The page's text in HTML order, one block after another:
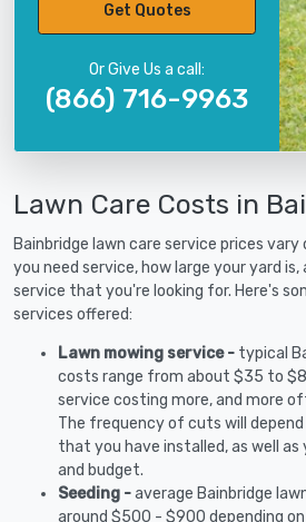
Get Quotes
Or Give Us a call:
(866) 716-9963
Lawn Care Costs in
Bainbridge lawn care service prices
you need service, how large your yard
service that you're looking for. Here's
services offered:
Lawn mowing service - typical
costs range from about $35 to
service costing more, and more
The frequency of cuts will
that you have installed, as well
and budget.
Seeding -average Bainbridge
around $500 - $900 depending